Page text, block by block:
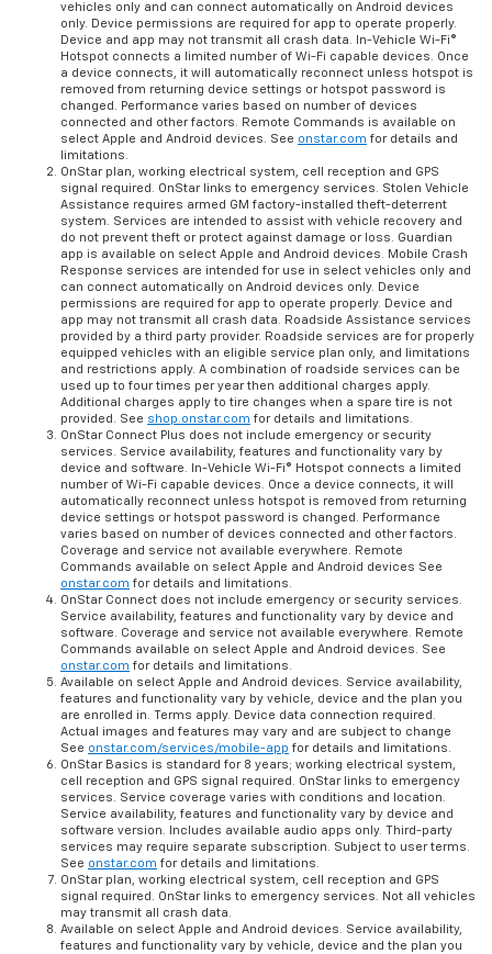
vehicles only and can connect automatically on Android devices
only. Device permissions are required for app to operate properly.
Device and app may not transmit all crash data. In-Vehicle Wi-Fi®
Hotspot connects a limited number of Wi-Fi capable devices. Once
a device connects, it will automatically reconnect unless hotspot is
removed from returning device settings or hotspot password is
changed. Performance varies based on number of devices
connected and other factors. Remote Commands is available on
select Apple and Android devices. See onstar.com for details and
limitations.
OnStar plan, working electrical system, cell reception and GPS
signal required. OnStar links to emergency services. Stolen Vehicle
Assistance requires armed GM factory-installed theft-deterrent
system. Services are intended to assist with vehicle recovery and
do not prevent theft or protect against damage or loss. Guardian
app is available on select Apple and Android devices. Mobile Crash
Response services are intended for use in select vehicles only and
can connect automatically on Android devices only. Device
permissions are required for app to operate properly. Device and
app may not transmit all crash data. Roadside Assistance services
provided by a third party provider. Roadside services are for properly
equipped vehicles with an eligible service plan only, and limitations
and restrictions apply. A combination of roadside services can be
used up to four times per year then additional charges apply.
Additional charges apply to tire changes when a spare tire is not
provided. See shop.onstar.com for details and limitations.
OnStar Connect Plus does not include emergency or security
services. Service availability, features and functionality vary by
device and software. In-Vehicle Wi-Fi® Hotspot connects a limited
number of Wi-Fi capable devices. Once a device connects, it will
automatically reconnect unless hotspot is removed from returning
device settings or hotspot password is changed. Performance
varies based on number of devices connected and other factors.
Coverage and service not available everywhere. Remote
Commands available on select Apple and Android devices See
onstar.com for details and limitations.
OnStar Connect does not include emergency or security services.
Service availability, features and functionality vary by device and
software. Coverage and service not available everywhere. Remote
Commands available on select Apple and Android devices. See
onstar.com for details and limitations.
Available on select Apple and Android devices. Service availability,
features and functionality vary by vehicle, device and the plan you
are enrolled in. Terms apply. Device data connection required.
Actual images and features may vary and are subject to change
See onstar.com/services/mobile-app for details and limitations.
OnStar Basics is standard for 8 years; working electrical system,
cell reception and GPS signal required. OnStar links to emergency
services. Service coverage varies with conditions and location.
Service availability, features and functionality vary by device and
software version. Includes available audio apps only. Third-party
services may require separate subscription. Subject to user terms.
See onstar.com for details and limitations.
OnStar plan, working electrical system, cell reception and GPS
signal required. OnStar links to emergency services. Not all vehicles
may transmit all crash data.
Available on select Apple and Android devices. Service availability,
features and functionality vary by vehicle, device and the plan you